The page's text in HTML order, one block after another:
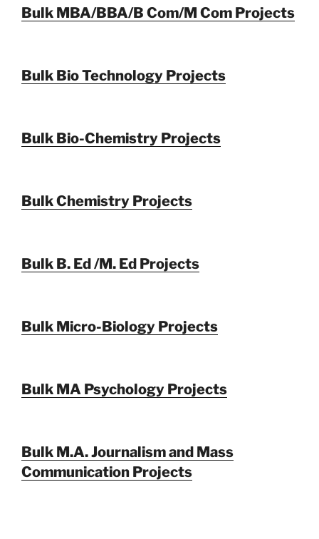
Bulk MBA/BBA/B Com/M Com Projects
Bulk Bio Technology Projects
Bulk Bio-Chemistry Projects
Bulk Chemistry Projects
Bulk B. Ed /M. Ed Projects
Bulk Micro-Biology Projects
Bulk MA Psychology Projects
Bulk M.A. Journalism and Mass
Communication Projects